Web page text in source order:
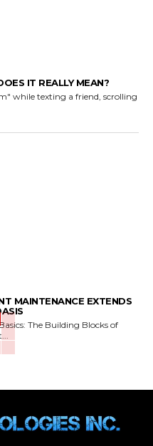
IT REALLY MEAN?
while texting a friend, scrolling
MAINTENANCE EXTENDS